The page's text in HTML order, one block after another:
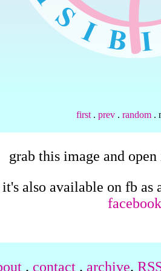
first . prev . random .
grab this image and
it's also available on fb
. contact . archive.